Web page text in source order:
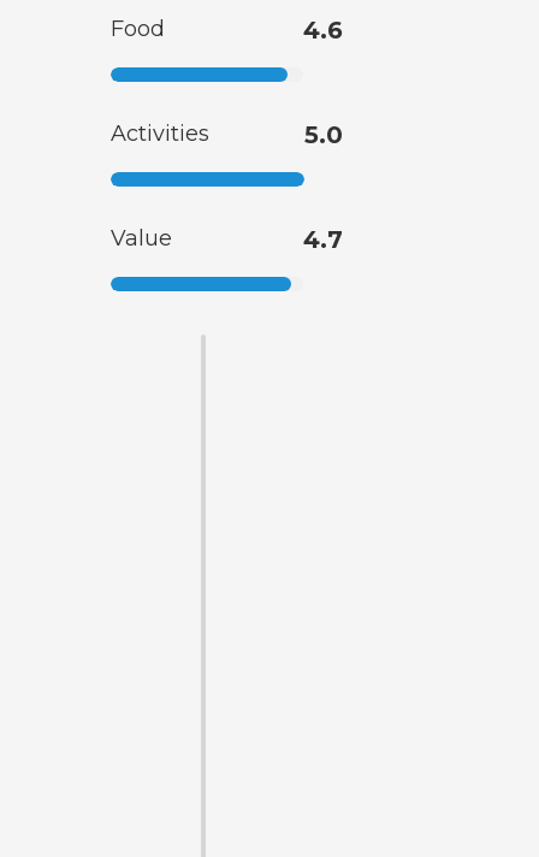
Food 4.6
Activities 5.0
Value 4.7